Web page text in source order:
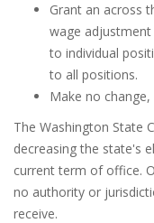
Grant an across
wage
to individual
to all positions.
Make no
The Washington State
decreasing the state's
current term of office.
no authority or
receive.